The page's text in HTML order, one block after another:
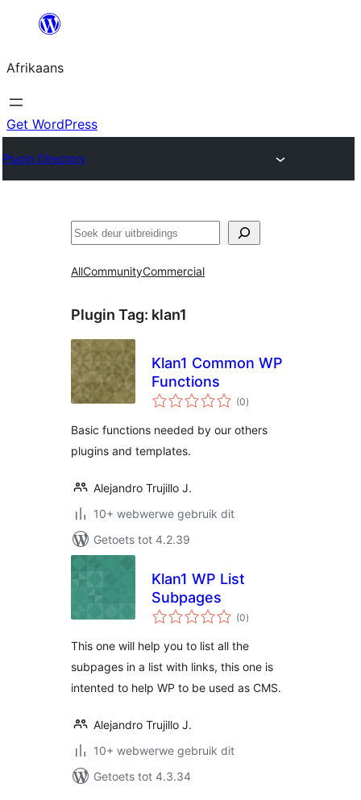
content
Afrikaans
Get WordPress
Plugin Directory
Soek
AllCommunityCommercial
Plugin Tag: klan1
Klan1 Common WP
Functions
(0total
ratings
)
Basic functions needed by our others
plugins and templates.
Alejandro Trujillo J.
10+ webwerwe gebruik dit
Getoets tot 4.2.39
Klan1 WP List
Subpages
(0total
ratings
)
This one will help you to list all the
subpages in a list with links, this one is
intented to help WP to be used as CMS.
Alejandro Trujillo J.
10+ webwerwe gebruik dit
Getoets tot 4.3.34